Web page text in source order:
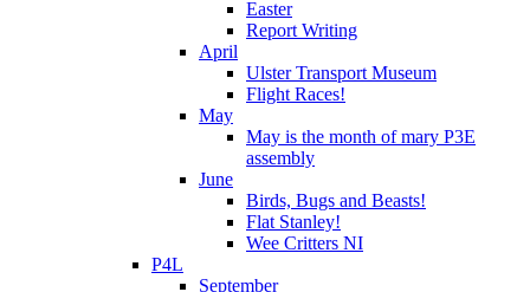
Easter
Report Writing
April
Ulster Transport Museum
Flight Races!
May
May is the month of mary P3E
assembly
June
Birds, Bugs and Beasts!
Flat Stanley!
Wee Critters NI
P4L
September